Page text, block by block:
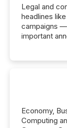
Legal and
headlines
campaigns
important
highlight
Economy,
Computing